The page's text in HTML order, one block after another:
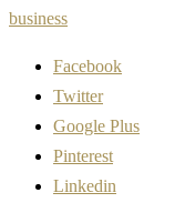
business
Facebook
Twitter
Google Plus
Pinterest
Linkedin